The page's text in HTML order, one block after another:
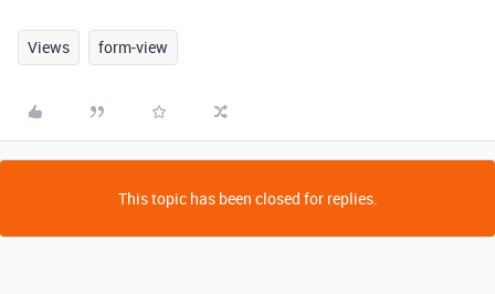
Views form-view
This topic has been closed for replies.